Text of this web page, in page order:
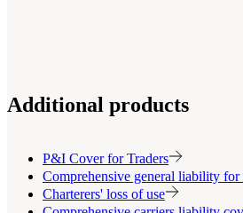
Additional products
P&I Cover for Traders
Comprehensive general liability
Charterers' loss of use